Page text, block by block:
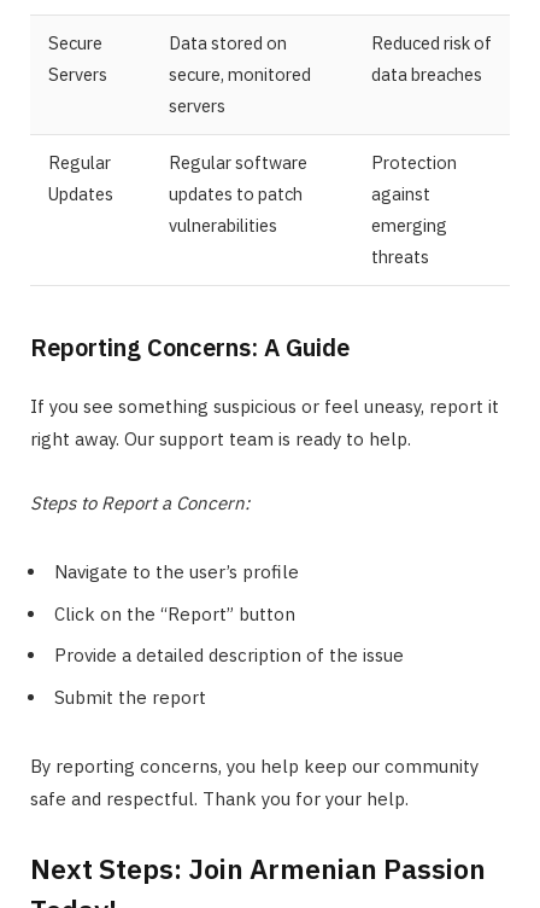
Secure
Servers
Data stored on
secure, monitored
servers
Reduced risk of
data breaches
Regular
Updates
Regular software
updates to patch
vulnerabilities
Protection
against
emerging
threats
Reporting Concerns: A Guide
If you see something suspicious or feel uneasy, report it
right away. Our support team is ready to help.
Steps to Report a Concern:
Navigate to the user’s profile
Click on the “Report” button
Provide a detailed description of the issue
Submit the report
By reporting concerns, you help keep our community
safe and respectful. Thank you for your help.
Next Steps: Join Armenian Passion